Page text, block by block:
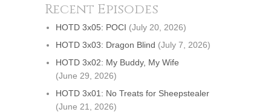
Recent Episodes
HOTD 3x05: POCI (July 20, 2026)
HOTD 3x03: Dragon Blind (July 7, 2026)
HOTD 3x02: My Buddy, My Wife
(June 29, 2026)
HOTD 3x01: No Treats for Sheepstealer
(June 21, 2026)